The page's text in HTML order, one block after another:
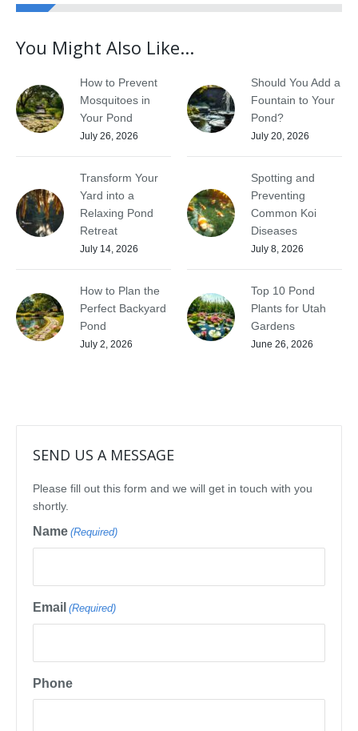
You Might Also Like...
How to Prevent
Mosquitoes in
Your Pond
July 26, 2026
Should You Add a
Fountain to Your
Pond?
July 20, 2026
Transform Your
Yard into a
Relaxing Pond
Retreat
July 14, 2026
Spotting and
Preventing
Common Koi
Diseases
July 8, 2026
How to Plan the
Perfect Backyard
Pond
July 2, 2026
Top 10 Pond
Plants for Utah
Gardens
June 26, 2026
SEND US A MESSAGE
Please fill out this form and we will get in touch with you
shortly.
Name (Required)
Email (Required)
Phone